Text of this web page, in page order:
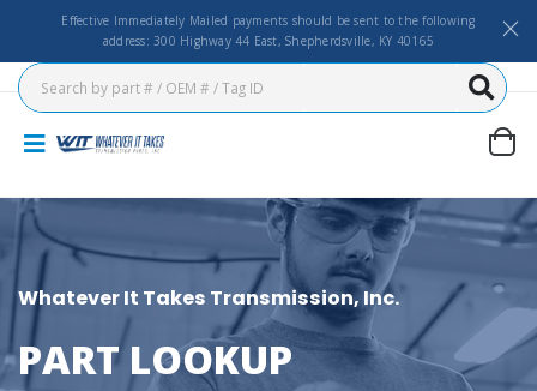
Effective Immediately Mailed payments should be sent to the following
address: 300 Highway 44 East, Shepherdsville, KY 40165
Whatever It Takes Transmission, Inc.
PART LOOKUP